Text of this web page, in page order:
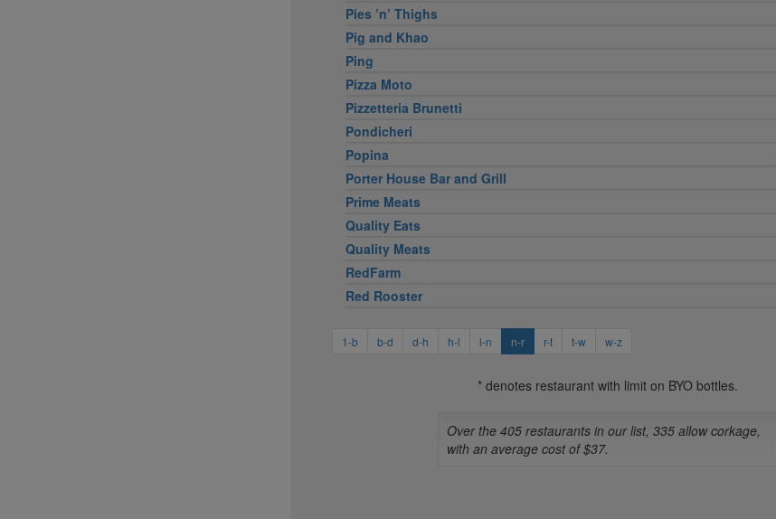
Pies ’n’ Thighs
Pig and Khao
Ping
Pizza Moto
Pizzetteria Brunetti
Pondicheri
Popina
Porter House Bar and Grill
Prime Meats
Quality Eats
Quality Meats
RedFarm
Red Rooster
1-b b-d d-h h-l l-n n-r r-t t-w w-z
* denotes restaurant with limit on BYO bottles.
Over the 405 restaurants in our list, 335 allow corkage,
with an average cost of $37.